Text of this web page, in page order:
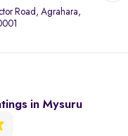
in Mysuru